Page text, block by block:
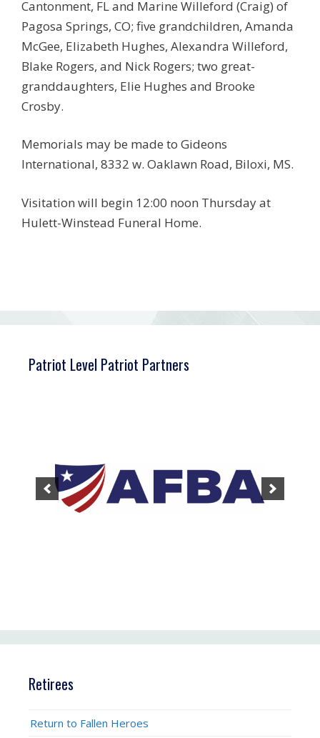
Cantonment, FL and Marine Willeford (Craig) of
Pagosa Springs, CO; five grandchildren, Amanda
McGee, Elizabeth Hughes, Alexandra Willeford,
Blake Rogers, and Nick Rogers; two great-
granddaughters, Elie Hughes and Brooke
Crosby.
Memorials may be made to Gideons
International, 8332 w. Oaklawn Road, Biloxi, MS.
Visitation will begin 12:00 noon Thursday at
Hulett-Winstead Funeral Home.
Patriot Level Patriot Partners
Retirees
Return to Fallen Heroes